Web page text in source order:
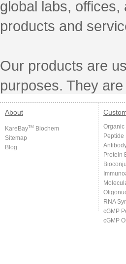
global labs,
products and
Our products are
purposes. They
About
KareBayTM Biochem
Sitemap
Blog
Organic
Peptide
Protein
RNA
cGMP
cGMP